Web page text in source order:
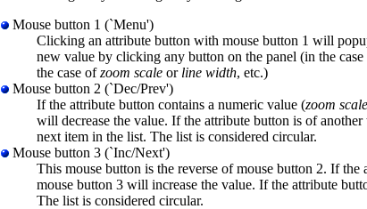
Mouse button 1 (`Menu')
Clicking an attribute button with mouse button 1 will
new value by clicking any button on the panel (in the
the case ofzoom scale or line width, etc.)
Mouse button 2 (`Dec/Prev')
If the attribute button contains a numeric value (zoom scale
will decrease the value. If the attribute button is of another
next item in the list. The list is considered circular.
Mouse button 3 (`Inc/Next')
This mouse button is the reverse of mouse button 2. If
mouse button 3 will increase the value. If the attribute
The list is considered circular.